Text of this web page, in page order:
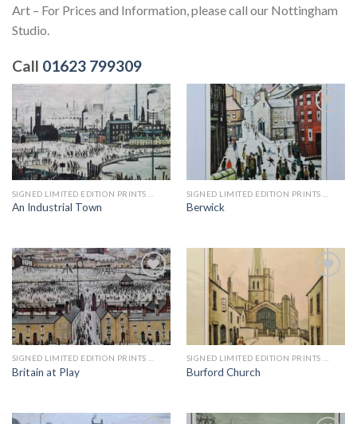
Art – For Prices and Information, please call our Nottingham
Studio.
Call 01623 799309
Add to
wishlist
An Industrial Town
Add to
wishlist
Berwick
Add to
wishlist
Britain at Play
Add to
wishlist
Burford Church